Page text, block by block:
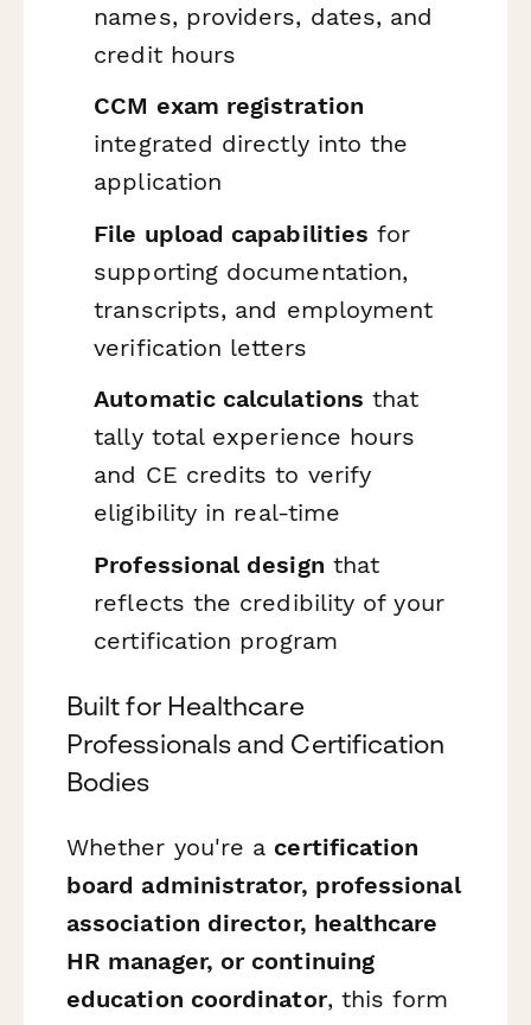
names, providers, dates, and
credit hours
CCM exam registration
integrated directly into the
application
File upload capabilities for
supporting documentation,
transcripts, and employment
verification letters
Automatic calculations that
tally total experience hours
and CE credits to verify
eligibility in real-time
Professional design that
reflects the credibility of your
certification program
Built for Healthcare
Professionals and Certification
Bodies
Whether you're a certification
board administrator, professional
association director, healthcare
HR manager, or continuing
education coordinator, this form